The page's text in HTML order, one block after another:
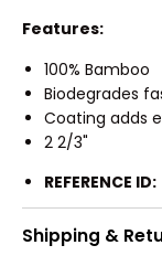
Features:
100% Bamboo
Biodegrades
Coating adds
2 2/3"
REFERENCE ID:
Shipping &